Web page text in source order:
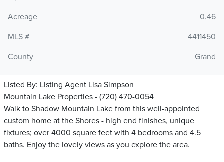
Acreage
0.46
MLS #
4411450
County
Grand
Listed By: Listing Agent Lisa Simpson
Mountain Lake Properties - (720) 470-0054
Walk to Shadow Mountain Lake from this well-appointed
custom home at the Shores - high end finishes, unique
fixtures; over 4000 square feet with 4 bedrooms and 4.5
baths. Enjoy the lovely views as you explore the area.